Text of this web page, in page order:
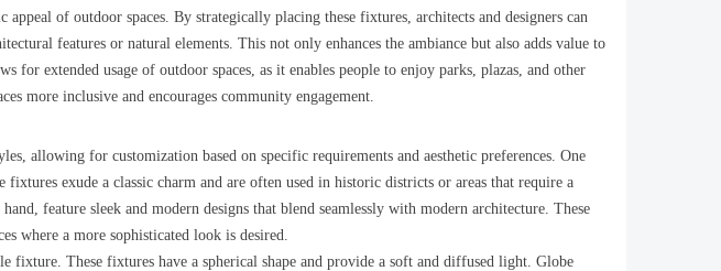
of outdoor spaces. By strategically placing these fixtures, architects and designers can
features or natural elements. This not only enhances the ambiance but also adds value to
extended usage of outdoor spaces, as it enables people to enjoy parks, plazas, and other
more inclusive and encourages community engagement.
allowing for customization based on specific requirements and aesthetic preferences. One
exude a classic charm and are often used in historic districts or areas that require a
feature sleek and modern designs that blend seamlessly with modern architecture. These
where a more sophisticated look is desired.
These fixtures have a spherical shape and provide a soft and diffused light. Globe